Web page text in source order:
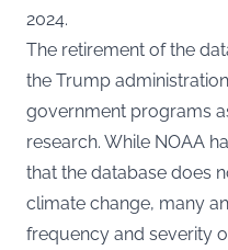
2024.
The retirement of the
the Trump
government programs
research. While NOAA
that the database does
climate change, many
frequency and severity